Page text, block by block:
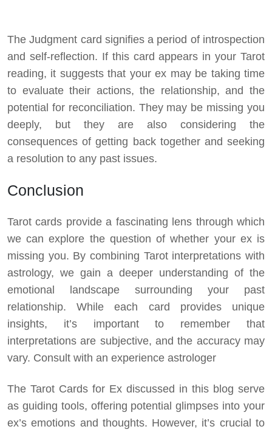
The Judgment card signifies a period of introspection
and self-reflection. If this card appears in your Tarot
reading, it suggests that your ex may be taking time
to evaluate their actions, the relationship, and the
potential for reconciliation. They may be missing you
deeply, but they are also considering the
consequences of getting back together and seeking
a resolution to any past issues.
Conclusion
Tarot cards provide a fascinating lens through which
we can explore the question of whether your ex is
missing you. By combining Tarot interpretations with
astrology, we gain a deeper understanding of the
emotional landscape surrounding your past
relationship. While each card provides unique
insights, it’s important to remember that
interpretations are subjective, and the accuracy may
vary. Consult with an experience astrologer
The Tarot Cards for Ex discussed in this blog serve
as guiding tools, offering potential glimpses into your
ex’s emotions and thoughts. However, it’s crucial to